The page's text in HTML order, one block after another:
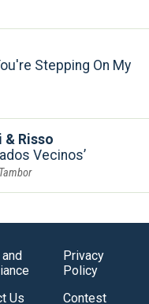
Stepping On My
& Risso
Vecinos
Us
Privacy
Policy
Contest